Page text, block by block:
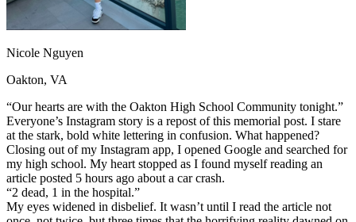
NJ New Jersey Clear your ticket
View all 47 states
Back
OH Ohio Lower insurance
AZArizona Lower insurance
CA California Lower insurance
NV Nevada Lower insurance
NJ New Jersey Lower insurance
View all 50 states
Driving School
Back
Nicole Nguyen
Oakton, VA
“Our hearts are with the Oakton High School Community tonight.”
Everyone’s Instagram story is a repost of this memorial post. I stare
at the stark, bold white lettering in confusion. What happened?
Closing out of my Instagram app, I opened Google and searched for
my high school. My heart stopped as I found myself reading an
article posted 5 hours ago about a car crash.
“2 dead, 1 in the hospital.”
My eyes widened in disbelief. It wasn’t until I read the article not